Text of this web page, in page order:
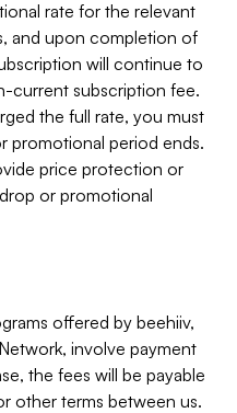
rate for the relevant
and upon completion of
will continue to
current subscription fee.
the full rate, you must
promotional period ends.
price protection or
or promotional
offered by beehiiv,
involve payment
the fees will be payable
other terms between us.